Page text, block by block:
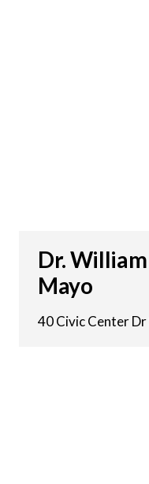
Dr.
Mayo
40 Civic Center Dr